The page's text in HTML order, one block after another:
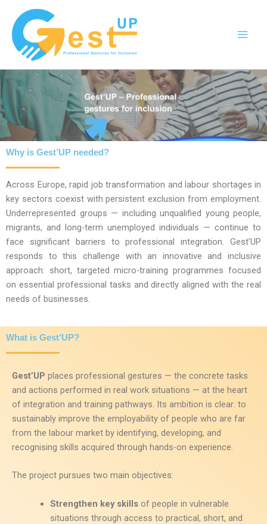
content
Why is Gest’UP needed?
Across Europe, rapid job transformation and labour shortages in
key sectors coexist with persistent exclusion from employment.
Underrepresented groups — including unqualified young people,
migrants, and long-term unemployed individuals — continue to
face significant barriers to professional integration. Gest’UP
responds to this challenge with an innovative and inclusive
approach: short, targeted micro-training programmes focused
on essential professional tasks and directly aligned with the real
needs of businesses.
What is Gest’UP?
Gest’UP places professional gestures — the concrete tasks
and actions performed in real work situations — at the heart
of integration and training pathways. Its ambition is clear: to
sustainably improve the employability of people who are far
from the labour market by identifying, developing, and
recognising skills acquired through hands-on experience.
The project pursues two main objectives:
Strengthen key skillsof people in vulnerable
situations through access to practical, short, and